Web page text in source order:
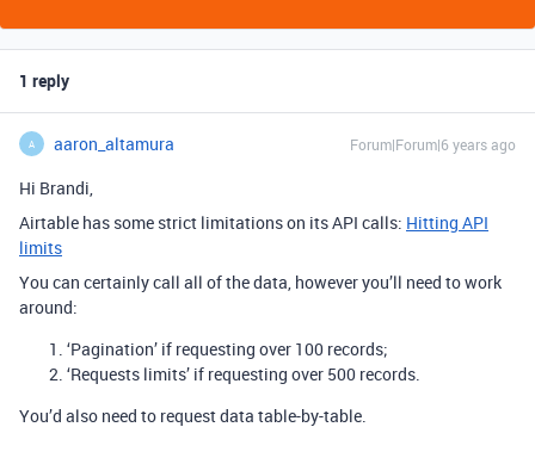
1 reply
A aaron_altamura Forum|Forum|6 years ago
Hi Brandi,
Airtable has some strict limitations on its API calls: Hitting API
limits
You can certainly call all of the data, however you’ll need to work
around:
‘Pagination’ if requesting over 100 records;
‘Requests limits’ if requesting over 500 records.
You’d also need to request data table-by-table.